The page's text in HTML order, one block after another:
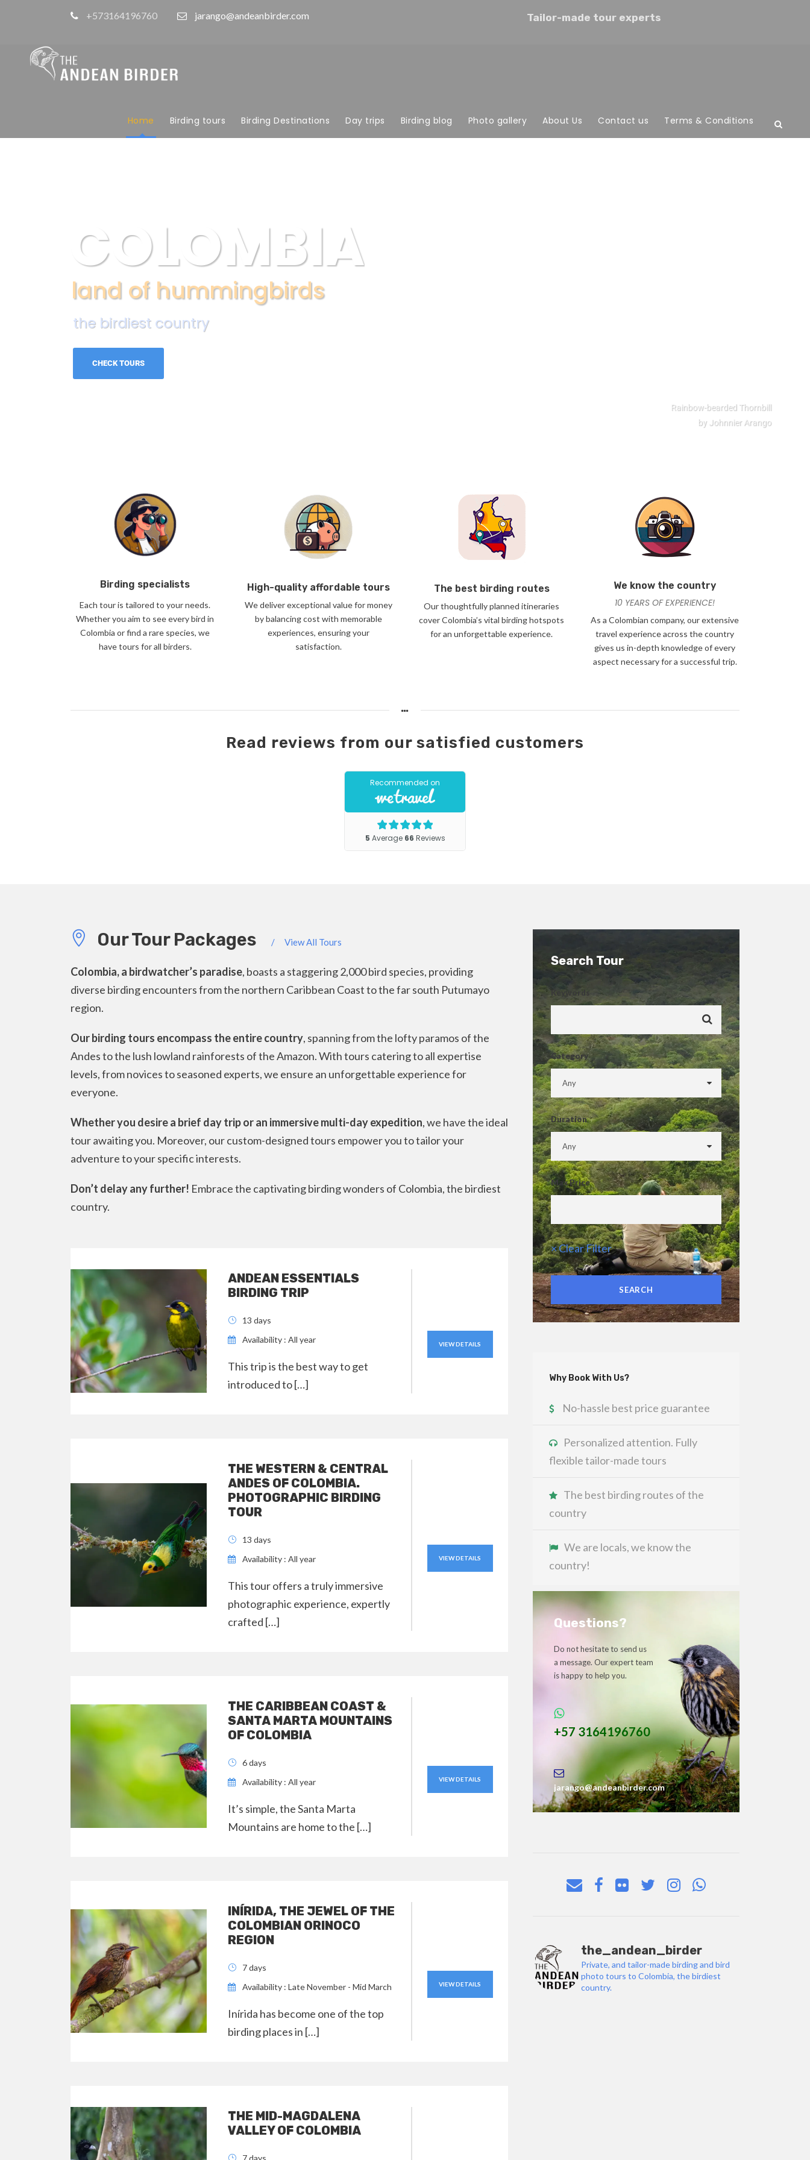
+573164196760 jarango@andeanbirder.com Tailor-made tour experts
Home Birding tours Birding Destinations Day trips Birding blog Photo gallery About Us Contact us Terms & Conditions
COLOMBIA
land of hummingbirds
the birdiest country
CHECK TOURS
Rainbow-bearded Thornbill
by Johnnier Arango
Birding specialists
Each tour is tailored to your needs.
Whether you aim to see every bird in
Colombia or find a rare species, we
have tours for all birders.
High-quality affordable tours
We deliver exceptional value for money
by balancing cost with memorable
experiences, ensuring your
satisfaction.
The best birding routes
Our thoughtfully planned itineraries
cover Colombia’s vital birding hotspots
for an unforgettable experience.
We know the country
10 YEARS OF EXPERIENCE!
As a Colombian company, our extensive
travel experience across the country
gives us in-depth knowledge of every
aspect necessary for a successful trip.
Read reviews from our satisfied customers
Our Tour Packages / View All Tours
Colombia, a birdwatcher’s paradise, boasts a staggering 2,000 bird species, providing
diverse birding encounters from the northern Caribbean Coast to the far south Putumayo
region.
Our birding tours encompass the entire country, spanning from the lofty paramos of the
Andes to the lush lowland rainforests of the Amazon. With tours catering to all expertise
levels, from novices to seasoned experts, we ensure an unforgettable experience for
everyone.
Whether you desire a brief day trip or an immersive multi-day expedition, we have the ideal
tour awaiting you. Moreover, our custom-designed tours empower you to tailor your
adventure to your specific interests.
Don’t delay any further! Embrace the captivating birding wonders of Colombia, the birdiest
country.
ANDEAN ESSENTIALS
BIRDING TRIP
13 days
Availability : All year
This trip is the best way to get
introduced to […]
VIEW DETAILS
THE WESTERN & CENTRAL
ANDES OF COLOMBIA.
PHOTOGRAPHIC BIRDING
TOUR
13 days
Availability : All year
This tour offers a truly immersive
photographic experience, expertly
crafted […]
VIEW DETAILS
THE CARIBBEAN COAST &
SANTA MARTA MOUNTAINS
OF COLOMBIA
6 days
Availability : All year
It’s simple, the Santa Marta
Mountains are home to the […]
VIEW DETAILS
INÍRIDA, THE JEWEL OF THE
COLOMBIAN ORINOCO
REGION
7 days
Availability : Late November - Mid March
Inírida has become one of the top
birding places in […]
VIEW DETAILS
THE MID-MAGDALENA
VALLEY OF COLOMBIA
7 days
Search Tour
Keywords
Category
Duration
Max Price
× Clear Filter
Why Book With Us?
No-hassle best price guarantee
Personalized attention. Fully
flexible tailor-made tours
The best birding routes of the
country
We are locals, we know the
country!
Questions?
Do not hesitate to send us
a message. Our expert team
is happy to help you.
+57 3164196760
jarango@andeanbirder.com
the_andean_birder
Private, and tailor-made birding and bird
photo tours to Colombia, the birdiest
country.